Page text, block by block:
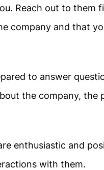
Reach out to them
company and that
to answer
the company,
enthusiastic and
with them.